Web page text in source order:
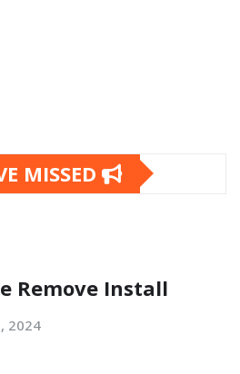
MISSED
Remove Install
2024